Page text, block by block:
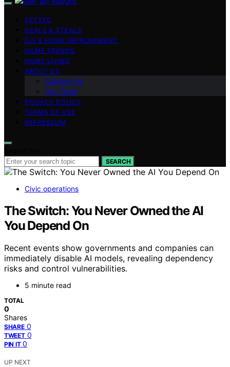
VETTED
DEALS & STEALS
DIY & HOME IMPROVEMENT
HOME TRENDS
HOME LIVING
ABOUT US
Contact Us
Our Team
PRIVACY POLICY
TERMS OF USE
IMPRESSUM
SEARCH
Civic operations
The Switch: You Never Owned the AI
You Depend On
Recent events show governments and companies can
immediately disable AI models, revealing dependency
risks and control vulnerabilities.
5 minute read
TOTAL
0
Shares
SHARE 0
TWEET 0
PIN IT 0
UP NEXT